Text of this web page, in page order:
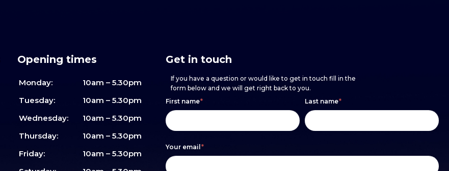
Opening times
Monday:
10am – 5.30pm
Tuesday:
10am – 5.30pm
Wednesday:
10am – 5.30pm
Thursday:
10am – 5.30pm
Friday:
10am – 5.30pm
Get in touch
If you have a question or would like to get in touch fill in the
form below and we will get right back to you.
Footer
form
First name* Last name*
Your email*
If
you
human,